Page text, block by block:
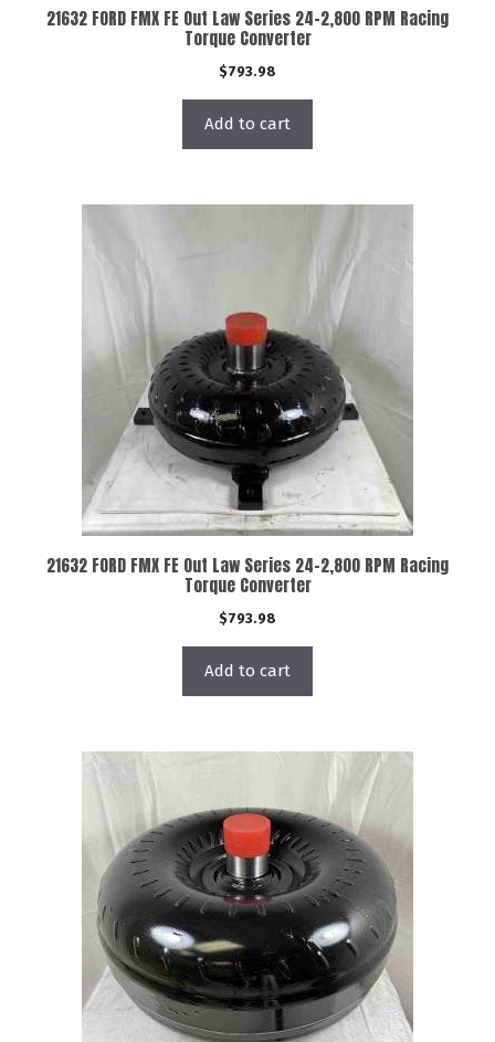
21632 FORD FMX FE Out Law Series 24-2,800 RPM Racing
Torque Converter
$793.98
Add to cart
21632 FORD FMX FE Out Law Series 24-2,800 RPM Racing
Torque Converter
$793.98
Add to cart